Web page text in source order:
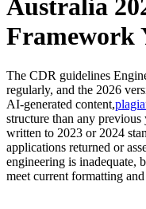
Australia
Framework
The CDR guidelines
regularly, and the 2026
AI-generated content,
structure than any
written to 2023 or 2024
applications returned or
engineering is inadequate,
meet current formatting